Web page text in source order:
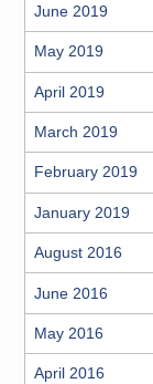
June 2019
May 2019
April 2019
March 2019
February 2019
January 2019
August 2016
June 2016
May 2016
April 2016